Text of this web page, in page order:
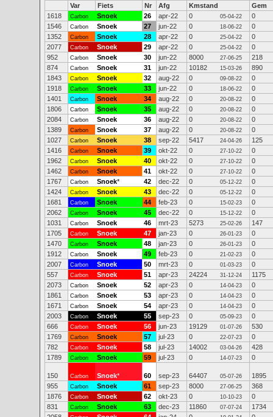
Var Fiets Nr Afg Kmstand
Gem
1618
Carbon Snoek 26 apr-22 0 05-04-22
0
1546
Carbon Snoek 27 jun-22 0 18-06-22
0
1352
Carbon Snoek 28 apr-22 0 25-04-22
0
2077
Carbon Snoek 29 apr-22 0 25-04-22
0
952
Carbon Snoek 30 jun-22 8000 27-06-25
218
874
Carbon Snoek 31 jun-22 10182 15-03-26
890
1843
Carbon Snoek 32 aug-22 0 09-08-22
0
1918
Carbon Snoek 33 jun-22 0 18-06-22
0
1401
Carbon Snoek 34 aug-22 0 20-08-22
0
1806
Carbon Snoek 35 aug-22 0 20-08-22
0
2084
Carbon Snoek 36 aug-22 0 20-08-22
0
1389
Carbon Snoek 37 aug-22 0 20-08-22
0
1027
Carbon Snoek 38 sep-22 5417 24-04-26
125
1416
Carbon Snoek 39 okt-22 0 27-10-22
0
1962
Carbon Snoek 40 okt-22 0 27-10-22
0
1462
Carbon Snoek 41 okt-22 0 27-10-22
0
1767
Carbon Snoek* 42 dec-22 0 05-12-22
0
1424
Carbon Snoek 43 dec-22 0 05-12-22
0
1681
Carbon Snoek 44 feb-23 0 15-02-23
0
2062
Carbon Snoek 45 dec-22 0 15-12-22
0
1031
Carbon Snoek 46 mrt-23 5273 25-02-26
147
1705
Carbon Snoek 47 jan-23 0 26-01-23
0
1470
Carbon Snoek 48 jan-23 0 26-01-23
0
1912
Carbon Snoek 49 feb-23 0 21-02-23
0
2007
Carbon Snoek 50 mrt-23 0 01-03-23
0
557
Carbon Snoek 51 apr-23 24224 31-12-24
1175
2073
Carbon Snoek 52 apr-23 0 14-04-23
0
1861
Carbon Snoek 53 apr-23 0 14-04-23
0
1671
Carbon Snoek 54 apr-23 0 14-04-23
0
2003
Carbon Snoek 55 sep-23 0 05-09-23
0
666
Carbon Snoek 56 jun-23 19129 01-07-26
530
1769
Carbon Snoek 57 jul-23 0 22-07-23
0
782
Carbon Snoek 58 jul-23 14002 03-04-26
428
1789
Carbon Snoek 59 jul-23 0 14-07-23 0
150 Carbon Snoek* 60 sep-23 64407 05-07-26
1895
955
Carbon Snoek 61 sep-23 8000 27-06-25
368
1876
Carbon Snoek 62 okt-23 0 10-10-23
0
831
Carbon Snoek 63 dec-23 11860 07-07-24
1734